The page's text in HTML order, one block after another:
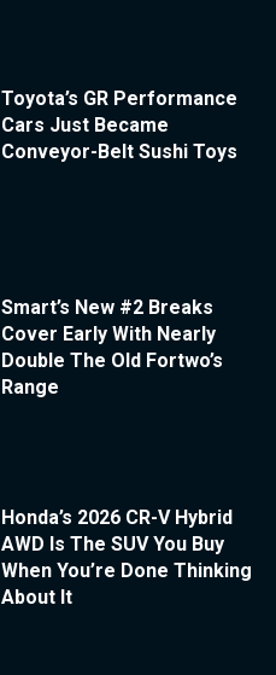
Toyota’s GR Performance
Cars Just Became
Conveyor-Belt Sushi Toys
Smart’s New #2 Breaks
Cover Early With Nearly
Double The Old Fortwo’s
Range
Honda’s 2026 CR-V Hybrid
AWD Is The SUV You Buy
When You’re Done Thinking
About It